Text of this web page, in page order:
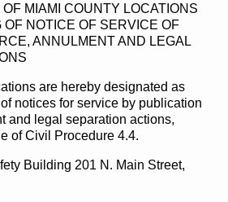
MIAMI COUNTY LOCATIONS
OF NOTICE OF SERVICE OF
ANNULMENT AND LEGAL
are hereby designated as
notices for service by publication
and legal separation actions,
of Civil Procedure 4.4.
Building 201 N. Main Street,